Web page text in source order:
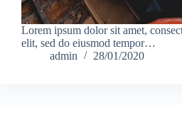
Lorem ipsum dolor sit amet,
elit, sed do eiusmod tempor…
admin
28/01/2020